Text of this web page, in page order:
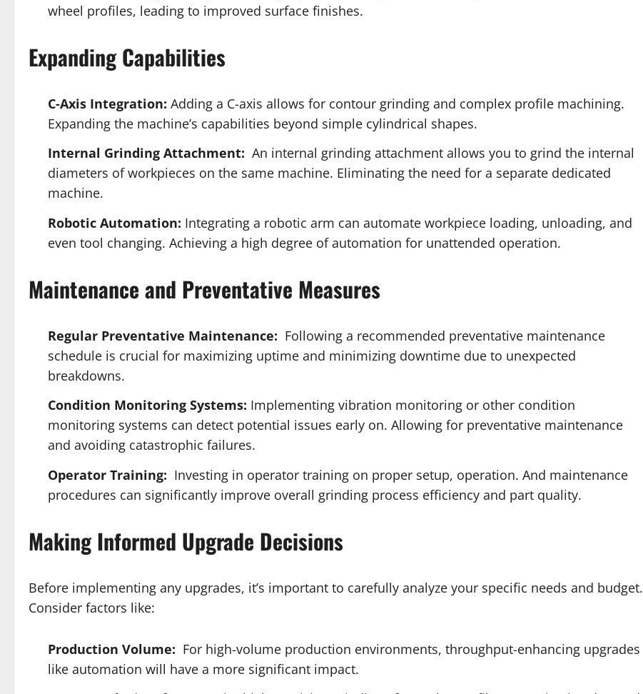
wheel profiles, leading to improved surface finishes.
Expanding Capabilities
C-Axis Integration: Adding a C-axis allows for contour grinding and complex profile machining.
Expanding the machine’s capabilities beyond simple cylindrical shapes.
Internal Grinding Attachment: An internal grinding attachment allows you to grind the internal
diameters of workpieces on the same machine. Eliminating the need for a separate dedicated
machine.
Robotic Automation: Integrating a robotic arm can automate workpiece loading, unloading, and
even tool changing. Achieving a high degree of automation for unattended operation.
Maintenance and Preventative Measures
Regular Preventative Maintenance: Following a recommended preventative maintenance
schedule is crucial for maximizing uptime and minimizing downtime due to unexpected
breakdowns.
Condition Monitoring Systems: Implementing vibration monitoring or other condition
monitoring systems can detect potential issues early on. Allowing for preventative maintenance
and avoiding catastrophic failures.
Operator Training: Investing in operator training on proper setup, operation. And maintenance
procedures can significantly improve overall grinding process efficiency and part quality.
Making Informed Upgrade Decisions
Before implementing any upgrades, it’s important to carefully analyze your specific needs and budget.
Consider factors like:
Production Volume: For high-volume production environments, throughput-enhancing upgrades
like automation will have a more significant impact.